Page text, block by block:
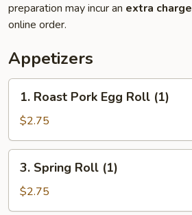
preparation may incur an extra charge
online order.
Appetizers
Roast
Pork
Egg
Roll
(1)
1. Roast Pork Egg Roll (1)
$2.75
Spring
Roll
(1)
3. Spring Roll (1)
$2.75